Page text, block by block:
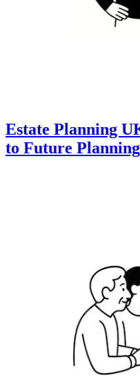
Estate Planning
to Future Planning